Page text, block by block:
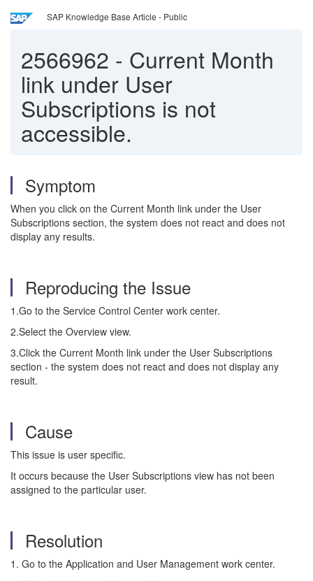
SAP Knowledge Base Article - Public
2566962 - Current Month
link under User
Subscriptions is not
accessible.
Symptom
When you click on the Current Month link under the User
Subscriptions section, the system does not react and does not
display any results.
Reproducing the Issue
1.Go to the Service Control Center work center.
2.Select the Overview view.
3.Click the Current Month link under the User Subscriptions
section - the system does not react and does not display any
result.
Cause
This issue is user specific.
It occurs because the User Subscriptions view has not been
assigned to the particular user.
Resolution
1. Go to the Application and User Management work center.